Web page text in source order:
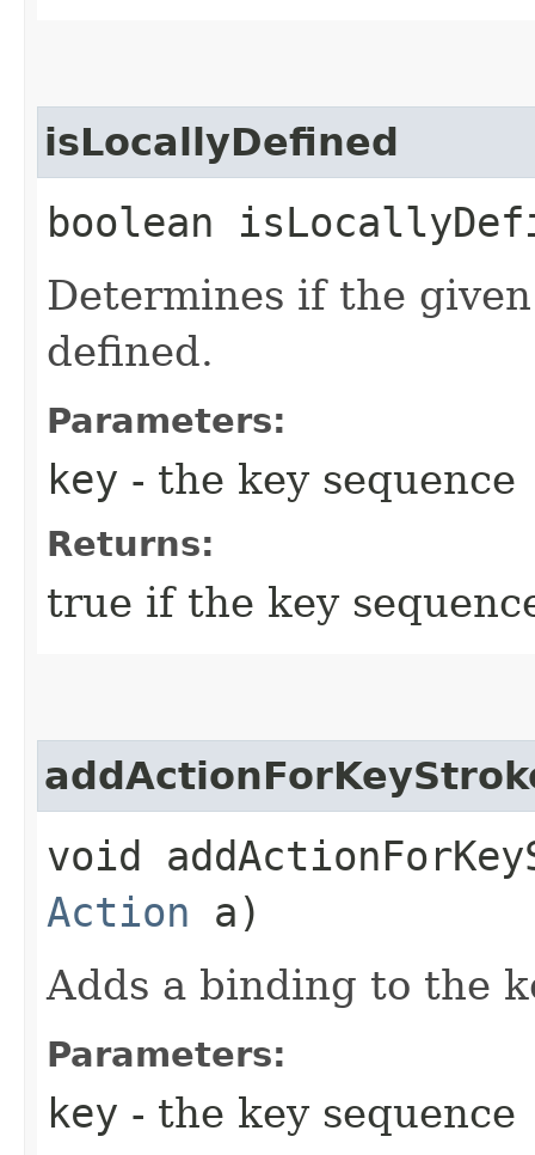
isLocallyDefined
boolean
Determines if the
defined.
Parameters:
key - the key sequence
Returns:
true if the key
void
Action a)
Adds a binding to the
Parameters:
key - the key sequence